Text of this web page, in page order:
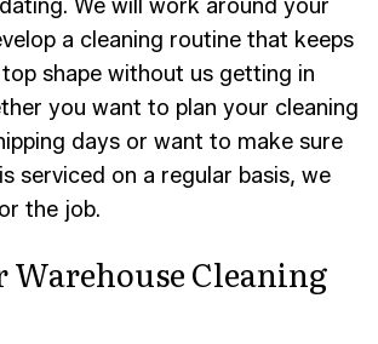
We will work around your
a cleaning routine that keeps
shape without us getting in
you want to plan your cleaning
days or want to make sure
serviced on a regular basis, we
the job.
Warehouse Cleaning